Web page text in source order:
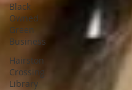
Black
Owned
Green
Business
Hairston
Crossing
Library